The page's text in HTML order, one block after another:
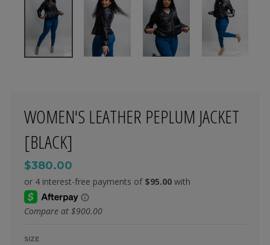
WOMEN'S LEATHER PEPLUM JACKET
[BLACK]
$380.00
Compare at $900.00
SIZE